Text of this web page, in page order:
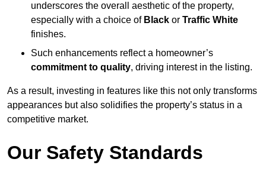
underscores the overall aesthetic of the property,
especially with a choice of Black or Traffic White
finishes.
Such enhancements reflect a homeowner’s
commitment to quality, driving interest in the listing.
As a result, investing in features like this not only transforms
appearances but also solidifies the property’s status in a
competitive market.
Our Safety Standards